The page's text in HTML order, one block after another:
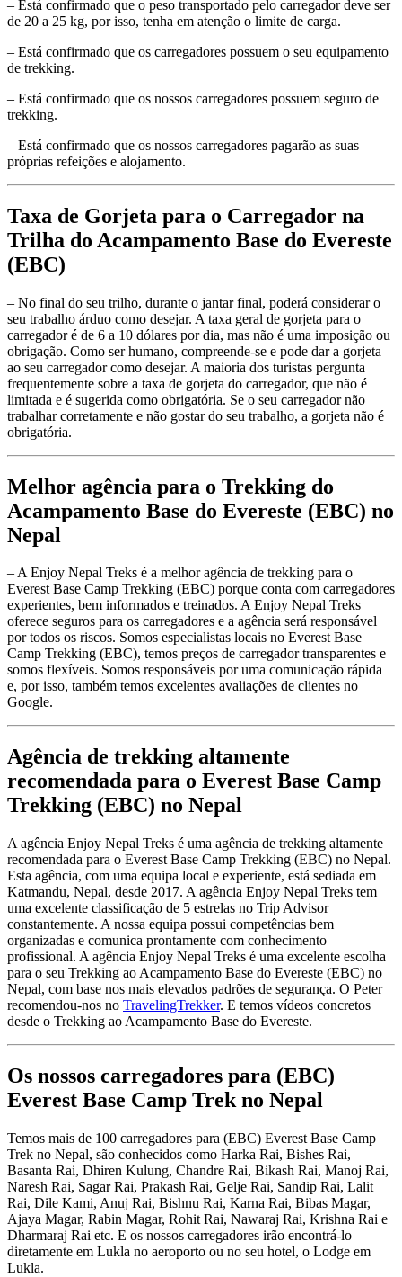
– Está confirmado que o peso transportado pelo carregador deve ser
de 20 a 25 kg, por isso, tenha em atenção o limite de carga.
– Está confirmado que os carregadores possuem o seu equipamento
de trekking.
– Está confirmado que os nossos carregadores possuem seguro de
trekking.
– Está confirmado que os nossos carregadores pagarão as suas
próprias refeições e alojamento.
Taxa de Gorjeta para o Carregador na
Trilha do Acampamento Base do Evereste
(EBC)
– No final do seu trilho, durante o jantar final, poderá considerar o
seu trabalho árduo como desejar. A taxa geral de gorjeta para o
carregador é de 6 a 10 dólares por dia, mas não é uma imposição ou
obrigação. Como ser humano, compreende-se e pode dar a gorjeta
ao seu carregador como desejar. A maioria dos turistas pergunta
frequentemente sobre a taxa de gorjeta do carregador, que não é
limitada e é sugerida como obrigatória. Se o seu carregador não
trabalhar corretamente e não gostar do seu trabalho, a gorjeta não é
obrigatória.
Melhor agência para o Trekking do
Acampamento Base do Evereste (EBC) no
Nepal
– A Enjoy Nepal Treks é a melhor agência de trekking para o
Everest Base Camp Trekking (EBC) porque conta com carregadores
experientes, bem informados e treinados. A Enjoy Nepal Treks
oferece seguros para os carregadores e a agência será responsável
por todos os riscos. Somos especialistas locais no Everest Base
Camp Trekking (EBC), temos preços de carregador transparentes e
somos flexíveis. Somos responsáveis por uma comunicação rápida
e, por isso, também temos excelentes avaliações de clientes no
Google.
Agência de trekking altamente
recomendada para o Everest Base Camp
Trekking (EBC) no Nepal
A agência Enjoy Nepal Treks é uma agência de trekking altamente
recomendada para o Everest Base Camp Trekking (EBC) no Nepal.
Esta agência, com uma equipa local e experiente, está sediada em
Katmandu, Nepal, desde 2017. A agência Enjoy Nepal Treks tem
uma excelente classificação de 5 estrelas no Trip Advisor
constantemente. A nossa equipa possui competências bem
organizadas e comunica prontamente com conhecimento
profissional. A agência Enjoy Nepal Treks é uma excelente escolha
para o seu Trekking ao Acampamento Base do Evereste (EBC) no
Nepal, com base nos mais elevados padrões de segurança. O Peter
recomendou-nos no TravelingTrekker. E temos vídeos concretos
desde o Trekking ao Acampamento Base do Evereste.
Os nossos carregadores para (EBC)
Everest Base Camp Trek no Nepal
Temos mais de 100 carregadores para (EBC) Everest Base Camp
Trek no Nepal, são conhecidos como Harka Rai, Bishes Rai,
Basanta Rai, Dhiren Kulung, Chandre Rai, Bikash Rai, Manoj Rai,
Naresh Rai, Sagar Rai, Prakash Rai, Gelje Rai, Sandip Rai, Lalit
Rai, Dile Kami, Anuj Rai, Bishnu Rai, Karna Rai, Bibas Magar,
Ajaya Magar, Rabin Magar, Rohit Rai, Nawaraj Rai, Krishna Rai e
Dharmaraj Rai etc. E os nossos carregadores irão encontrá-lo
diretamente em Lukla no aeroporto ou no seu hotel, o Lodge em
Lukla.